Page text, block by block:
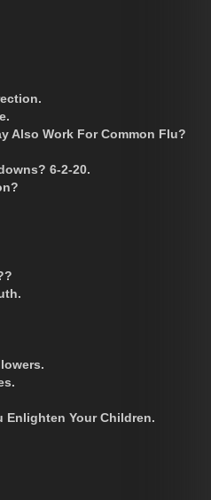
Also Work For Common Flu?
6-2-20.
Enlighten Your Children.